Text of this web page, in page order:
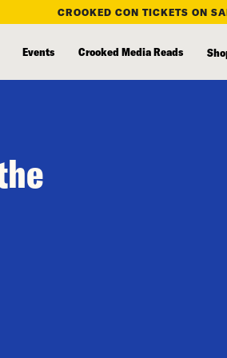
CROOKED CON TICKETS ON
Events Crooked Media Reads